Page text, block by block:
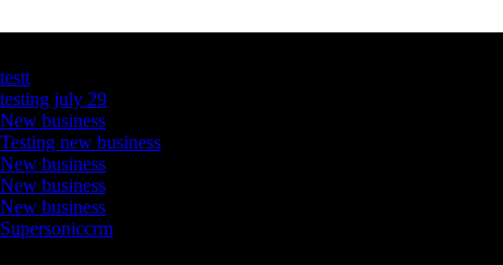
testt
testing july 29
New business
Testing new business
New business
New business
New business
Supersoniccrm